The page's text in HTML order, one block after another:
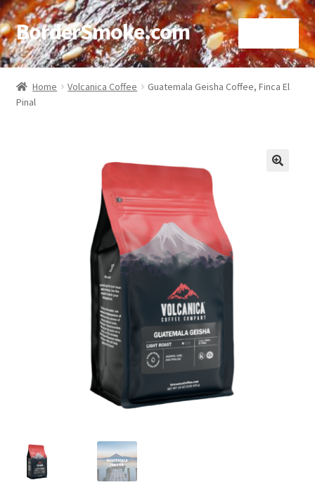
BorderSmoke.com
Home
About
Using bordersmoke.com
Home Volcanica Coffee
Guatemala Geisha Coffee, Finca El
Pinal